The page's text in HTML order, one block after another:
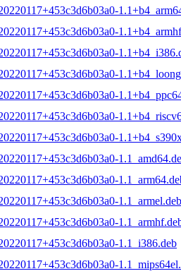
1.1_armel.deb
1.1_i386.deb